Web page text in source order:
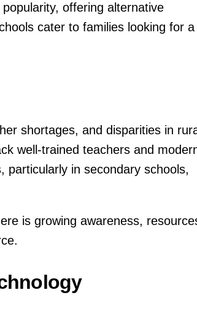
offering alternative
cater to families looking for a
shortages, and disparities in
well-trained teachers and
particularly in secondary schools,
is growing awareness,